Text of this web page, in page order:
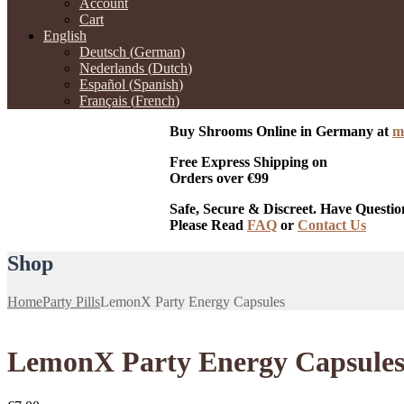
Account
Cart
English
Deutsch (German)
Nederlands (Dutch)
Español (Spanish)
Français (French)
Buy Shrooms Online in Germany at
Free Express Shipping on
Orders over €99
Safe, Secure & Discreet. Have
Please Read FAQ or Contact Us
Shop
HomeParty PillsLemonX Party Energy Capsules
LemonX Party Energy Capsules